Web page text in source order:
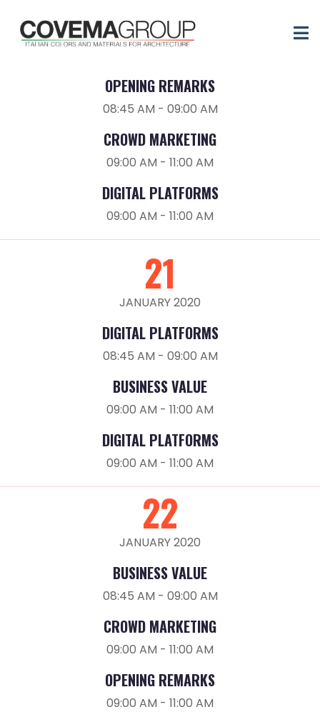
20
OPENING REMARKS
08:45 AM - 09:00 AM
CROWD MARKETING
09:00 AM - 11:00 AM
DIGITAL PLATFORMS
09:00 AM - 11:00 AM
21
JANUARY 2020
DIGITAL PLATFORMS
08:45 AM - 09:00 AM
BUSINESS VALUE
09:00 AM - 11:00 AM
DIGITAL PLATFORMS
09:00 AM - 11:00 AM
22
JANUARY 2020
BUSINESS VALUE
08:45 AM - 09:00 AM
CROWD MARKETING
09:00 AM - 11:00 AM
OPENING REMARKS
09:00 AM - 11:00 AM
REGISTER HERE TO ATTEND